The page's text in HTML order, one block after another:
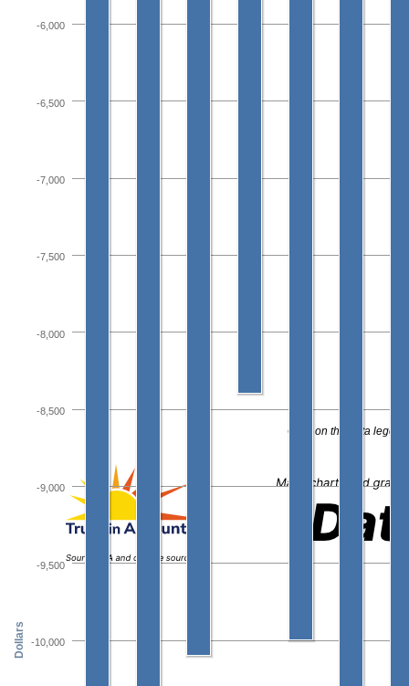
Click on the data
Dollars -10,000
-9,000
-8,000
-7,000
-6,000
-9,500
-8,500
-7,500
-6,500